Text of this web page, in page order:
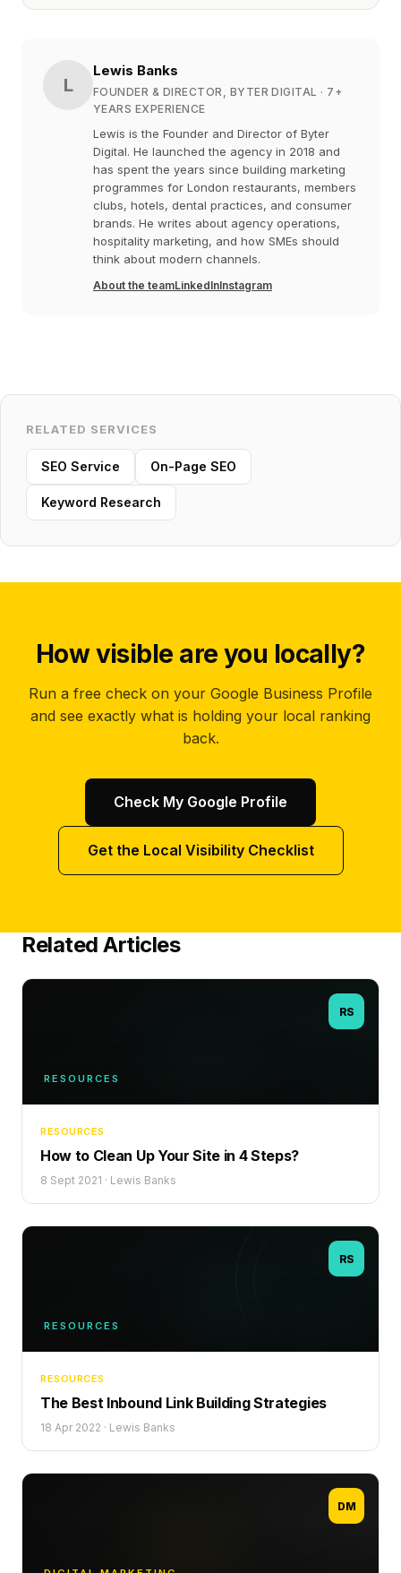
L
Lewis Banks
FOUNDER & DIRECTOR, BYTER DIGITAL · 7+
YEARS EXPERIENCE
Lewis is the Founder and Director of Byter
Digital. He launched the agency in 2018 and
has spent the years since building marketing
programmes for London restaurants, members
clubs, hotels, dental practices, and consumer
brands. He writes about agency operations,
hospitality marketing, and how SMEs should
think about modern channels.
About the teamLinkedInInstagram
RELATED SERVICES
SEO Service On-Page SEO
Keyword Research
How visible are you locally?
Run a free check on your Google Business Profile
and see exactly what is holding your local ranking
back.
Check My Google Profile
Get the Local Visibility Checklist
Related Articles
RS
RESOURCES
RESOURCES
How to Clean Up Your Site in 4 Steps?
8 Sept 2021 · Lewis Banks
RS
RESOURCES
RESOURCES
The Best Inbound Link Building Strategies
18 Apr 2022 · Lewis Banks
DM